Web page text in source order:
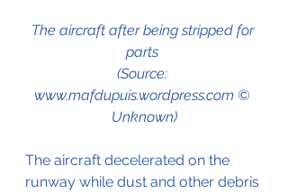
The aircraft after being stripped for
parts
(Source:
www.mafdupuis.wordpress.com ©
Unknown)
The aircraft decelerated on the
runway while dust and other debris